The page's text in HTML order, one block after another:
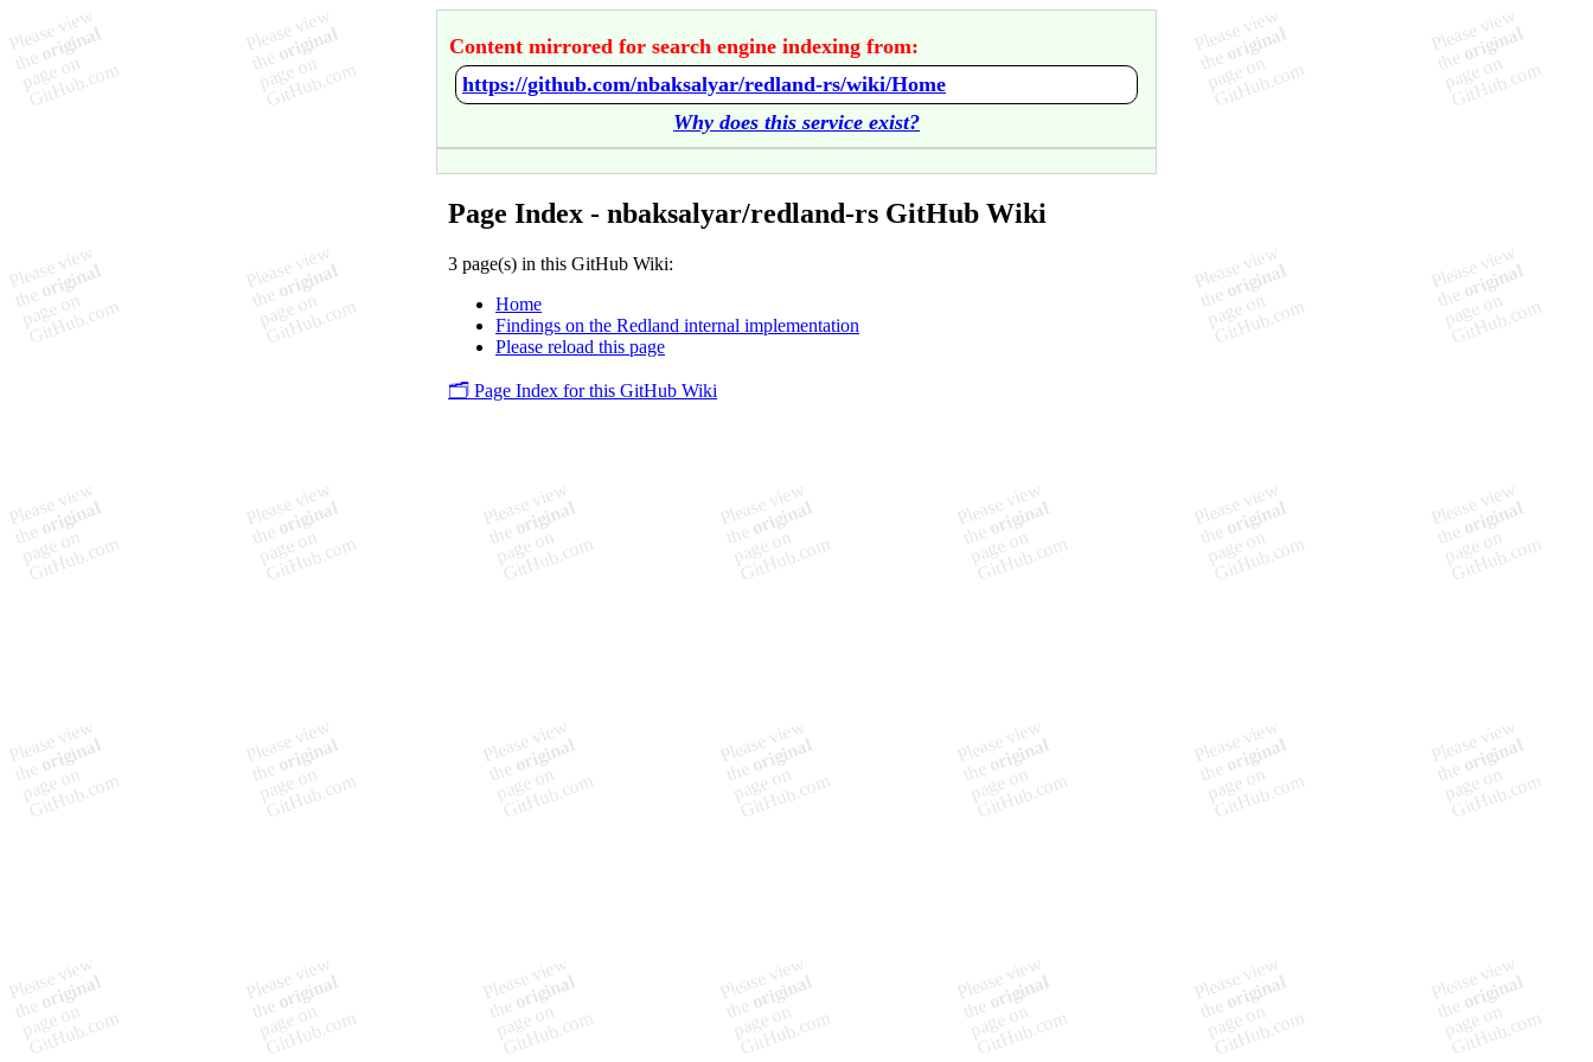
Content mirrored for search engine indexing from:
https://github.com/nbaksalyar/redland-rs/wiki/Home
Why does this service exist?
Page Index - nbaksalyar/redland-rs GitHub Wiki
3 page(s) in this GitHub Wiki:
Home
Findings on the Redland internal implementation
Please reload this page
🗂️ Page Index for this GitHub Wiki